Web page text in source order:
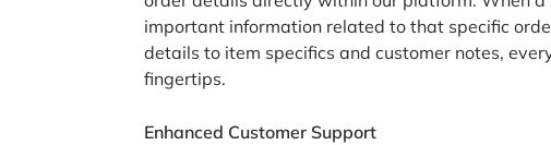
important information related to that specific
details to item specifics and customer notes,
fingertips.
Enhanced Customer Support